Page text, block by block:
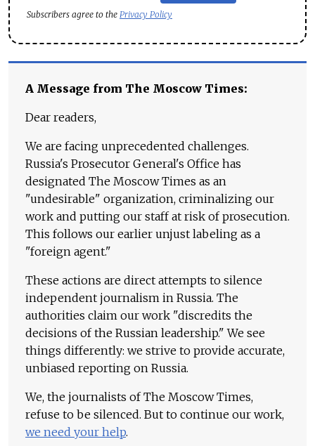
Subscribers agree to the Privacy Policy
A Message from The Moscow Times:
Dear readers,
We are facing unprecedented challenges.
Russia's Prosecutor General's Office has
designated The Moscow Times as an
"undesirable" organization, criminalizing our
work and putting our staff at risk of prosecution.
This follows our earlier unjust labeling as a
"foreign agent."
These actions are direct attempts to silence
independent journalism in Russia. The
authorities claim our work "discredits the
decisions of the Russian leadership." We see
things differently: we strive to provide accurate,
unbiased reporting on Russia.
We, the journalists of The Moscow Times,
refuse to be silenced. But to continue our work,
we need your help.